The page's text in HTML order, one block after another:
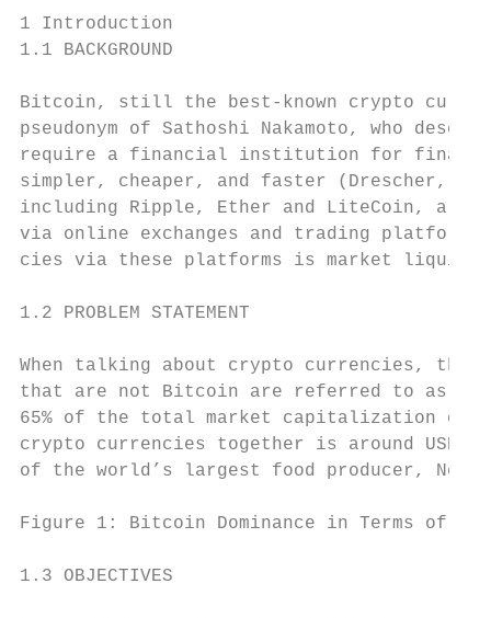
1 Introduction
1.1 BACKGROUND
Bitcoin, still the best-known crypto
pseudonym of Sathoshi Nakamoto, who
require a financial institution for
simpler, cheaper, and faster (Drescher,
including Ripple, Ether and LiteCoin, all
via online exchanges and trading
cies via these platforms is market
1.2 PROBLEM STATEMENT
When talking about crypto currencies,
that are not Bitcoin are referred to as
65% of the total market capitalization of
crypto currencies together is around USD
of the world’s largest food producer,
Figure 1: Bitcoin Dominance in Terms of
1.3 OBJECTIVES